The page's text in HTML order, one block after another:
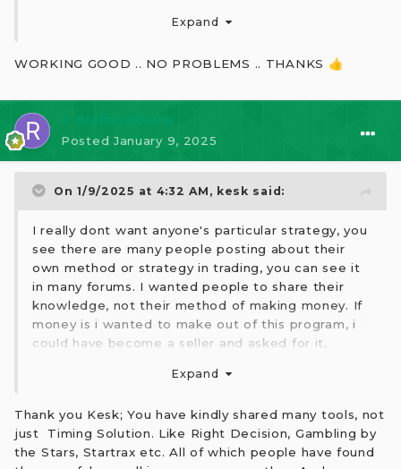
Expand
WORKING GOOD .. NO PROBLEMS .. THANKS 👍
PostedJanuary 9, 2025
On 1/9/2025 at 4:32 AM, kesk said:
I really dont want anyone's particular strategy, you
see there are many people posting about their
own method or strategy in trading, you can see it
in many forums. I wanted people to share their
knowledge, not their method of making money. If
money is i wanted to make out of this program, i
could have become a seller and asked for it,
2ndly, I have already posted my opinions on the
program and doubted its reliability and I don't use
it personally, read my past posts.
Expand
Thank you Kesk; You have kindly shared many tools, not
just Timing Solution. Like Right Decision, Gambling by
the Stars, Startrax etc. All of which people have found